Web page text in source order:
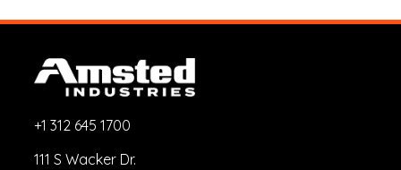
+1 312 645 1700
111 S Wacker Dr.